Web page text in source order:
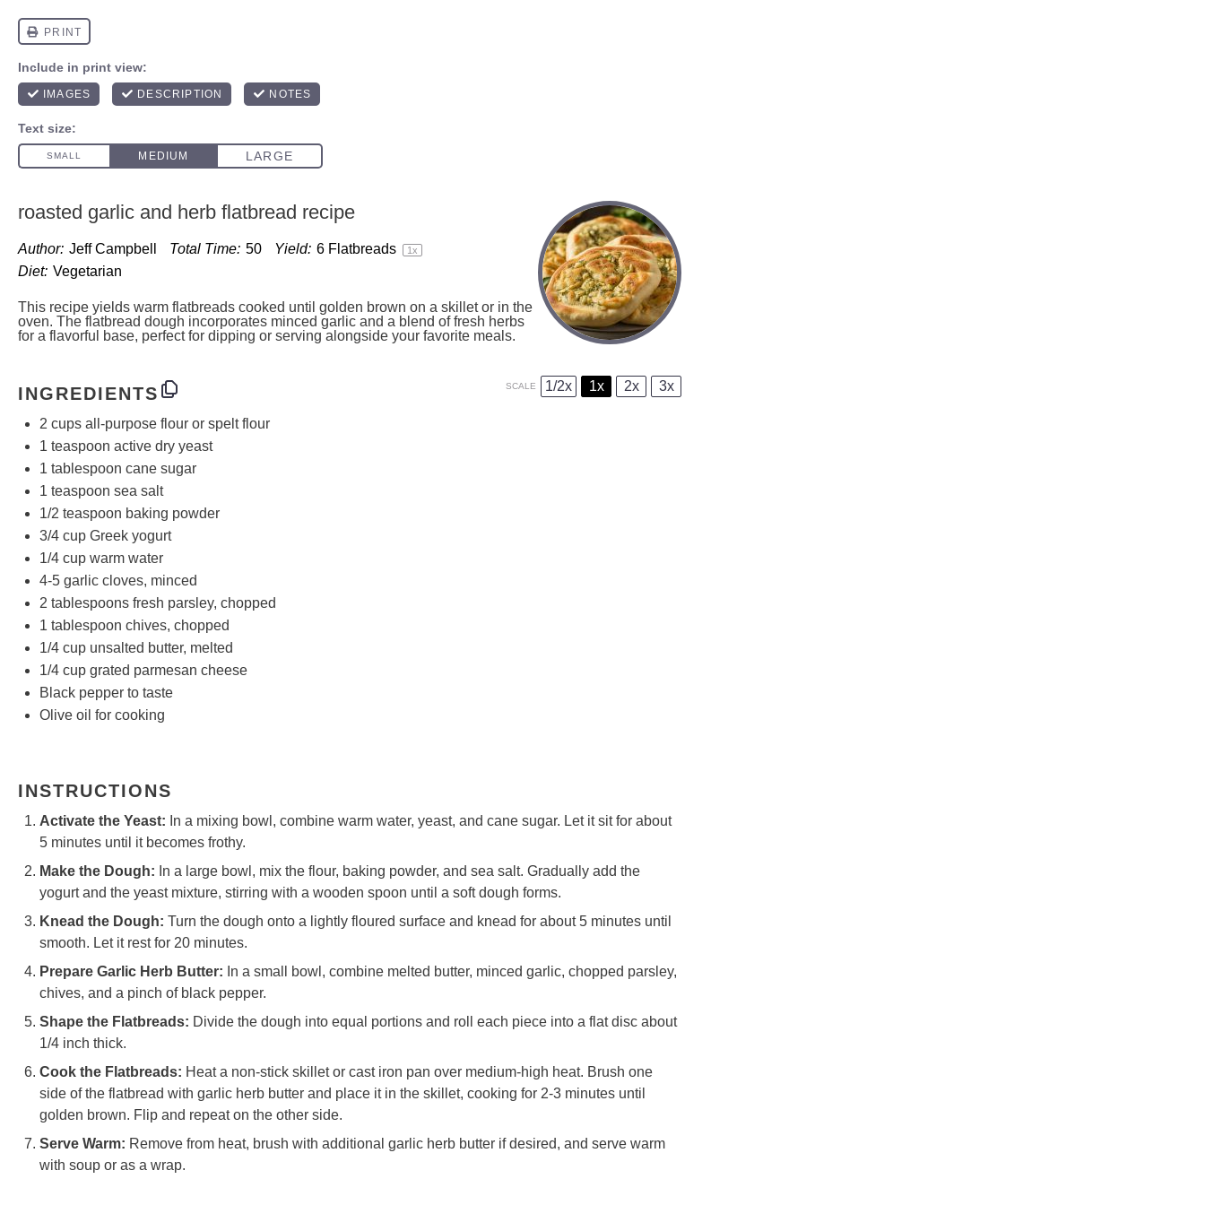
roasted garlic and herb flatbread recipe
Author: Jeff Campbell Total Time: 50 Yield: 6 Flatbreads 1x
Diet: Vegetarian
This recipe yields warm flatbreads cooked until golden brown on a skillet or in the
oven. The flatbread dough incorporates minced garlic and a blend of fresh herbs
for a flavorful base, perfect for dipping or serving alongside your favorite meals.
INGREDIENTS SCALE 1/2x 1x 2x 3x
2 cups all-purpose flour or spelt flour
1 teaspoon active dry yeast
1 tablespoon cane sugar
1 teaspoon sea salt
1/2 teaspoon baking powder
3/4 cup Greek yogurt
1/4 cup warm water
4-5 garlic cloves, minced
2 tablespoons fresh parsley, chopped
1 tablespoon chives, chopped
1/4 cup unsalted butter, melted
1/4 cup grated parmesan cheese
Black pepper to taste
Olive oil for cooking
INSTRUCTIONS
Activate the Yeast: In a mixing bowl, combine warm water, yeast, and cane sugar. Let it sit for about
5 minutes until it becomes frothy.
Make the Dough: In a large bowl, mix the flour, baking powder, and sea salt. Gradually add the
yogurt and the yeast mixture, stirring with a wooden spoon until a soft dough forms.
Knead the Dough: Turn the dough onto a lightly floured surface and knead for about 5 minutes until
smooth. Let it rest for 20 minutes.
Prepare Garlic Herb Butter: In a small bowl, combine melted butter, minced garlic, chopped parsley,
chives, and a pinch of black pepper.
Shape the Flatbreads: Divide the dough into equal portions and roll each piece into a flat disc about
1/4 inch thick.
Cook the Flatbreads: Heat a non-stick skillet or cast iron pan over medium-high heat. Brush one
side of the flatbread with garlic herb butter and place it in the skillet, cooking for 2-3 minutes until
golden brown. Flip and repeat on the other side.
Serve Warm: Remove from heat, brush with additional garlic herb butter if desired, and serve warm
with soup or as a wrap.